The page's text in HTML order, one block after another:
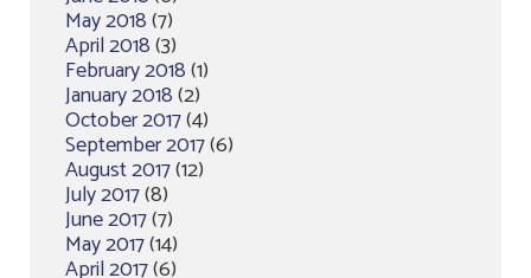
May 2018(7)
April 2018(3)
February 2018(1)
January 2018(2)
October 2017(4)
September 2017(6)
August 2017(12)
July 2017(8)
June 2017(7)
May 2017(14)
April 2017(6)